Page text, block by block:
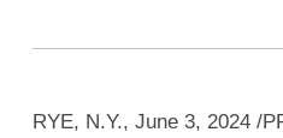
RYE, N.Y., June 3, 2024 /